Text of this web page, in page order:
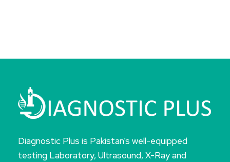
Diagnostic Plus is Pakistan’s well-equipped
testing Laboratory, Ultrasound, X-Ray and